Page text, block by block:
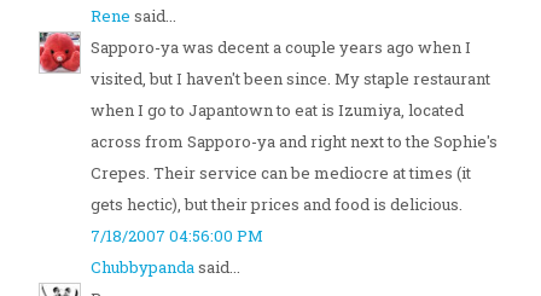
Rene said...
Sapporo-ya was decent a couple years ago when I
visited, but I haven't been since. My staple restaurant
when I go to Japantown to eat is Izumiya, located
across from Sapporo-ya and right next to the Sophie's
Crepes. Their service can be mediocre at times (it
gets hectic), but their prices and food is delicious.
7/18/2007 04:56:00 PM
Chubbypandasaid...